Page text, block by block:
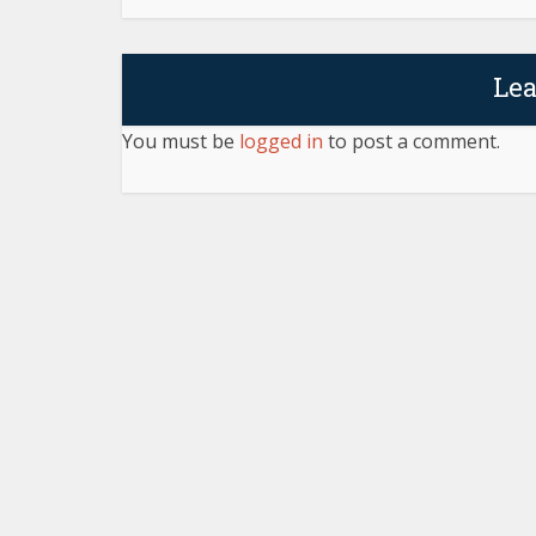
You must be logged in to post a comment.